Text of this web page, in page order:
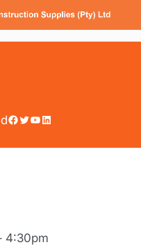
Facebook Twitter YouTube LinkedIn
4:30pm